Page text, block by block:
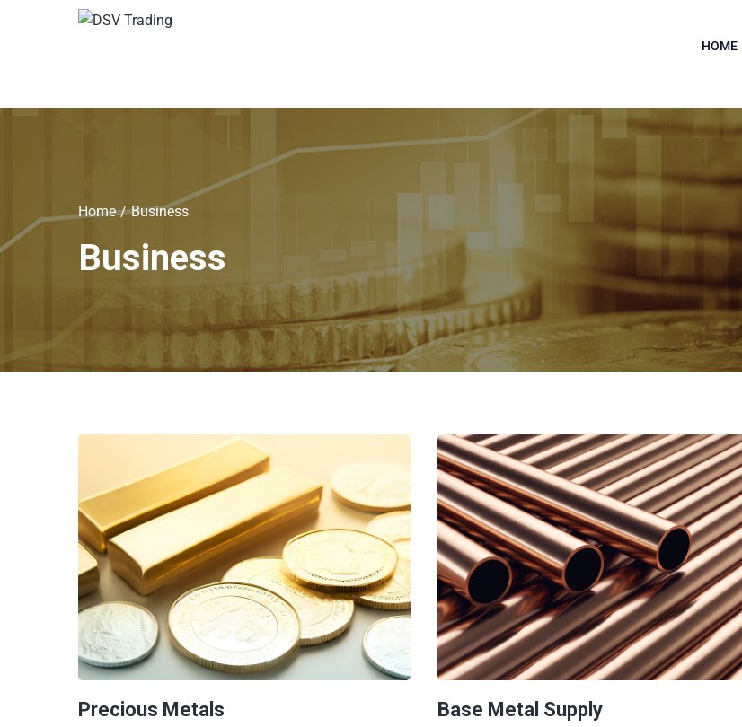
HOME
Home Business
Business
Precious Metals Base Metal Supply